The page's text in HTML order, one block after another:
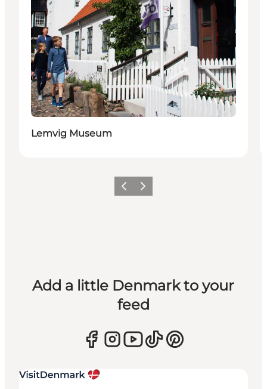
Lemvig Museum
Previous
Next
Add a little Denmark to your
feed